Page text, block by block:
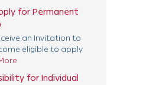
for Permanent
an Invitation to
eligible to apply
for Individual